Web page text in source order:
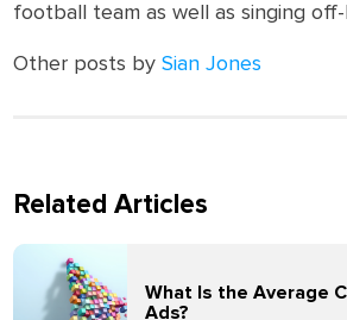
football team as well as singing off-
Other posts bySian Jones
Related Articles
What Is the Average
Ads?